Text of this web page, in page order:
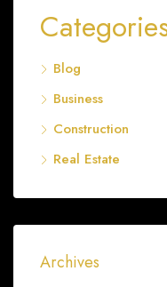
Blog
Business
Construction
Real Estate
Archives